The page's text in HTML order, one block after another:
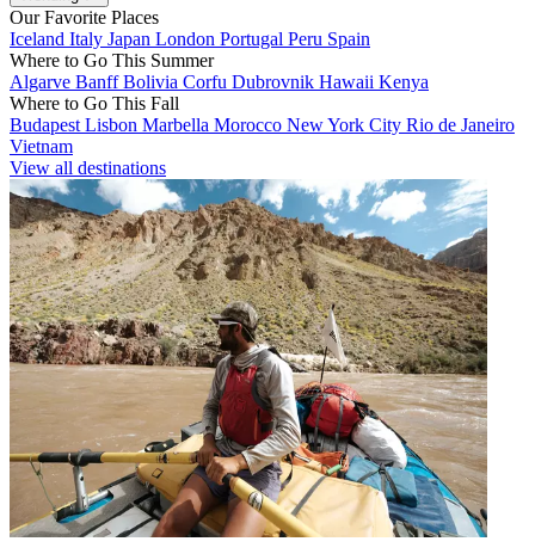
Our Favorite Places
Iceland Italy Japan London Portugal Peru Spain
Where to Go This Summer
Algarve BanffBolivia Corfu Dubrovnik Hawaii Kenya
Where to Go This Fall
Budapest Lisbon Marbella Morocco New York City Rio de Janeiro
Vietnam
View all destinations